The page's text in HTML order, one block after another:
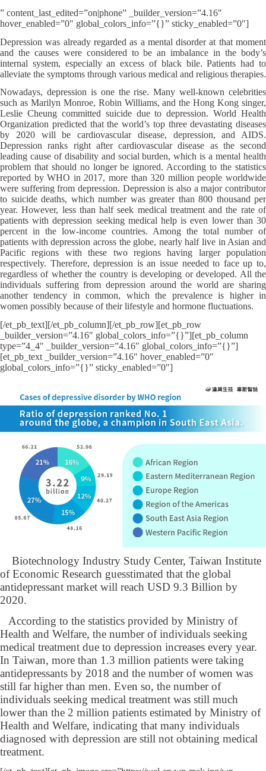
” content_last_edited=”on|phone” _builder_version=”4.16″
hover_enabled=”0″ global_colors_info=”{}” sticky_enabled=”0″]
Depression was already regarded as a mental disorder at that moment
and the causes were considered to be an imbalance in the body’s
internal system, especially an excess of black bile. Patients had to
alleviate the symptoms through various medical and religious therapies.
Nowadays, depression is one the rise. Many well-known celebrities
such as Marilyn Monroe, Robin Williams, and the Hong Kong singer,
Leslie Cheung committed suicide due to depression. World Health
Organization predicted that the world’s top three devastating diseases
by 2020 will be cardiovascular disease, depression, and AIDS.
Depression ranks right after cardiovascular disease as the second
leading cause of disability and social burden, which is a mental health
problem that should no longer be ignored. According to the statistics
reported by WHO in 2017, more than 320 million people worldwide
were suffering from depression. Depression is also a major contributor
to suicide deaths, which number was greater than 800 thousand per
year. However, less than half seek medical treatment and the rate of
patients with depression seeking medical help is even lower than 30
percent in the low-income countries. Among the total number of
patients with depression across the globe, nearly half live in Asian and
Pacific regions with these two regions having larger population
respectively. Therefore, depression is an issue needed to face up to,
regardless of whether the country is developing or developed. All the
individuals suffering from depression around the world are sharing
another tendency in common, which the prevalence is higher in
women possibly because of their lifestyle and hormone fluctuations.
[/et_pb_text][/et_pb_column][/et_pb_row][et_pb_row
_builder_version=”4.16″ global_colors_info=”{}”][et_pb_column
type=”4_4″ _builder_version=”4.16″ global_colors_info=”{}”]
[et_pb_text _builder_version=”4.16″ hover_enabled=”0″
global_colors_info=”{}” sticky_enabled=”0″]
Biotechnology Industry Study Center, Taiwan Institute
of Economic Research guesstimated that the global
antidepressant market will reach USD 9.3 Billion by
2020.
According to the statistics provided by Ministry of
Health and Welfare, the number of individuals seeking
medical treatment due to depression increases every year.
In Taiwan, more than 1.3 million patients were taking
antidepressants by 2018 and the number of women was
still far higher than men. Even so, the number of
individuals seeking medical treatment was still much
lower than the 2 million patients estimated by Ministry of
Health and Welfare, indicating that many individuals
diagnosed with depression are still not obtaining medical
treatment.